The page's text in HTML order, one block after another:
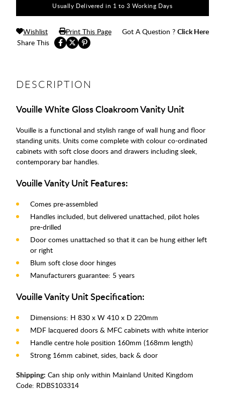
Usually Delivered in 1 to 3 Working Days
Share This
Wishlist Print This Page Got A Question ? Click Here
DESCRIPTION
Vouille White Gloss Cloakroom Vanity Unit
Vouille is a functional and stylish range of wall hung and floor
standing units. Units come complete with colour co-ordinated
cabinets with soft close doors and drawers including sleek,
contemporary bar handles.
Vouille Vanity Unit Features:
Comes pre-assembled
Handles included, but delivered unattached, pilot holes
pre-drilled
Door comes unattached so that it can be hung either left
or right
Blum soft close door hinges
Manufacturers guarantee: 5 years
Vouille Vanity Unit Specification:
Dimensions: H 830 x W 410 x D 220mm
MDF lacquered doors & MFC cabinets with white interior
Handle centre hole position 160mm (168mm length)
Strong 16mm cabinet, sides, back & door
Shipping: Can ship only within Mainland United Kingdom
Code: RDBS103314